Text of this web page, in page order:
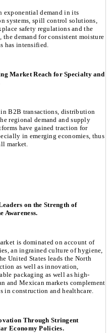
exponential demand in its
systems, spill control solutions,
safety regulations and the
demand for consistent moisture
has intensified.
Market Reach for Specialty and
B2B transactions, distribution
regional demand and supply
have gained traction for
in emerging economies, thus
market.
on the Strength of
Awareness.
is dominated on account of
an ingrained culture of hygiene,
United States leads the North
as well as innovation,
packaging as well as high-
and Mexican markets complement
construction and healthcare.
Through Stringent
Economy Policies.